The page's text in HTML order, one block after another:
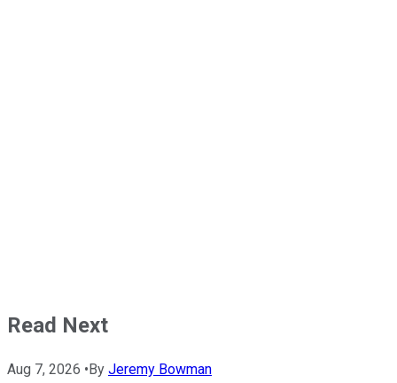
Read Next
Aug 7, 2026 •By Jeremy Bowman